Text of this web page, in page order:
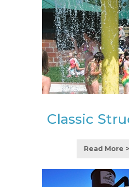
Classic
Read More